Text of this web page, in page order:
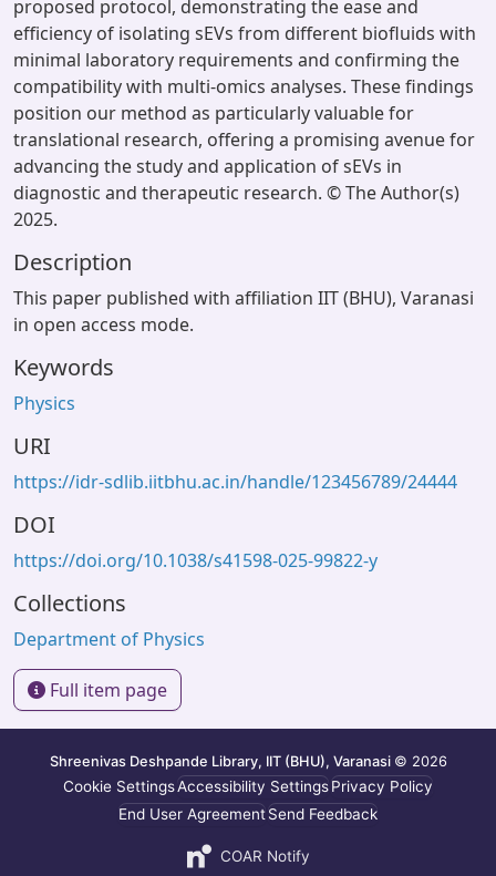
proposed protocol, demonstrating the ease and
efficiency of isolating sEVs from different biofluids with
minimal laboratory requirements and confirming the
compatibility with multi-omics analyses. These findings
position our method as particularly valuable for
translational research, offering a promising avenue for
advancing the study and application of sEVs in
diagnostic and therapeutic research. © The Author(s)
2025.
Description
This paper published with affiliation IIT (BHU), Varanasi
in open access mode.
Keywords
Physics
URI
https://idr-sdlib.iitbhu.ac.in/handle/123456789/24444
DOI
https://doi.org/10.1038/s41598-025-99822-y
Collections
Department of Physics
Full item page
Shreenivas Deshpande Library, IIT (BHU), Varanasi © 2026
Cookie SettingsAccessibility SettingsPrivacy Policy
End User AgreementSend Feedback
COAR Notify